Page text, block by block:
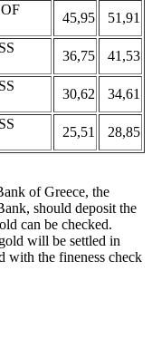
45,95
51,91
36,75
41,53
30,62
34,61
25,51 28,85
of Greece, the
should deposit the
can be checked.
will be settled in
with the fineness check